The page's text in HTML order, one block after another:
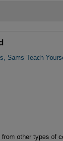
Sams Teach
other types of